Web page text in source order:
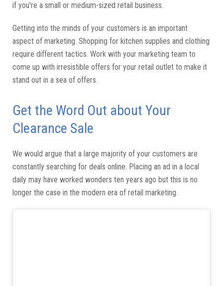
if you're a small or medium-sized retail business.
Getting into the minds of your customers is an important
aspect of marketing. Shopping for kitchen supplies and clothing
require different tactics. Work with your marketing team to
come up with irresistible offers for your retail outlet to make it
stand out in a sea of offers.
Get the Word Out about Your
Clearance Sale
We would argue that a large majority of your customers are
constantly searching for deals online. Placing an ad in a local
daily may have worked wonders ten years ago but this is no
longer the case in the modern era of retail marketing.